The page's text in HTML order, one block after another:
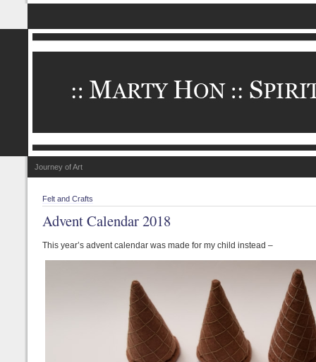
Journey of Art
Felt and Crafts
Advent Calendar 2018
This year’s advent calendar was made for my child instead –